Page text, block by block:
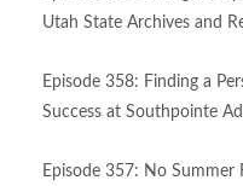
Utah State Archives and
Episode 358: Finding a
Success at Southpointe
Episode 357: No Summer